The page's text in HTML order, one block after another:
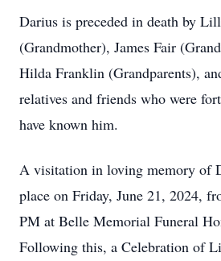
Darius is preceded in death by
(Grandmother), James Fair
Hilda Franklin (Grandparents),
relatives and friends who were
have known him.
A visitation in loving memory of
place on Friday, June 21, 2024,
PM at Belle Memorial Funeral
Following this, a Celebration of